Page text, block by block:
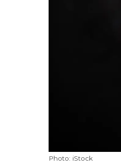
Photo: iStock